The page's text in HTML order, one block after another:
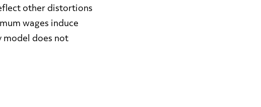
other distortions
wages induce
model does not